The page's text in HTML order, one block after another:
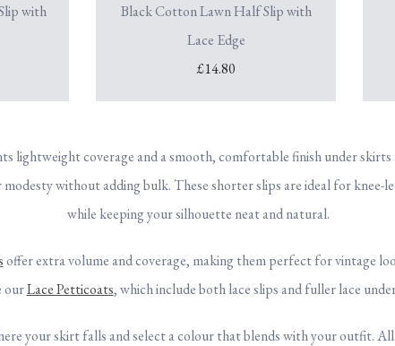
with
Black Cotton Lawn Half Slip with
Lace Edge
£14.80
lightweight coverage and a smooth, comfortable finish under
without adding bulk. These shorter slips are ideal for knee-
while keeping your silhouette neat and natural.
offer extra volume and coverage, making them perfect for vintage
ourLace Petticoats, which include both lace slips and fuller lace
your skirt falls and select a colour that blends with your outfit.